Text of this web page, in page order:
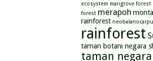
ecosystem mangrove forest
forest merapoh
rainforest
rainforest
taman botani negara
taman negara